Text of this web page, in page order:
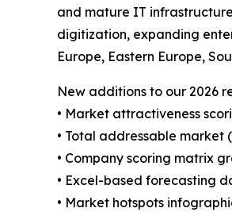
and mature IT
digitization, expanding
Europe, Eastern Europe,
New additions to our 2026
• Market attractiveness
• Total addressable market
• Company scoring matrix
• Excel-based forecasting
• Market hotspots